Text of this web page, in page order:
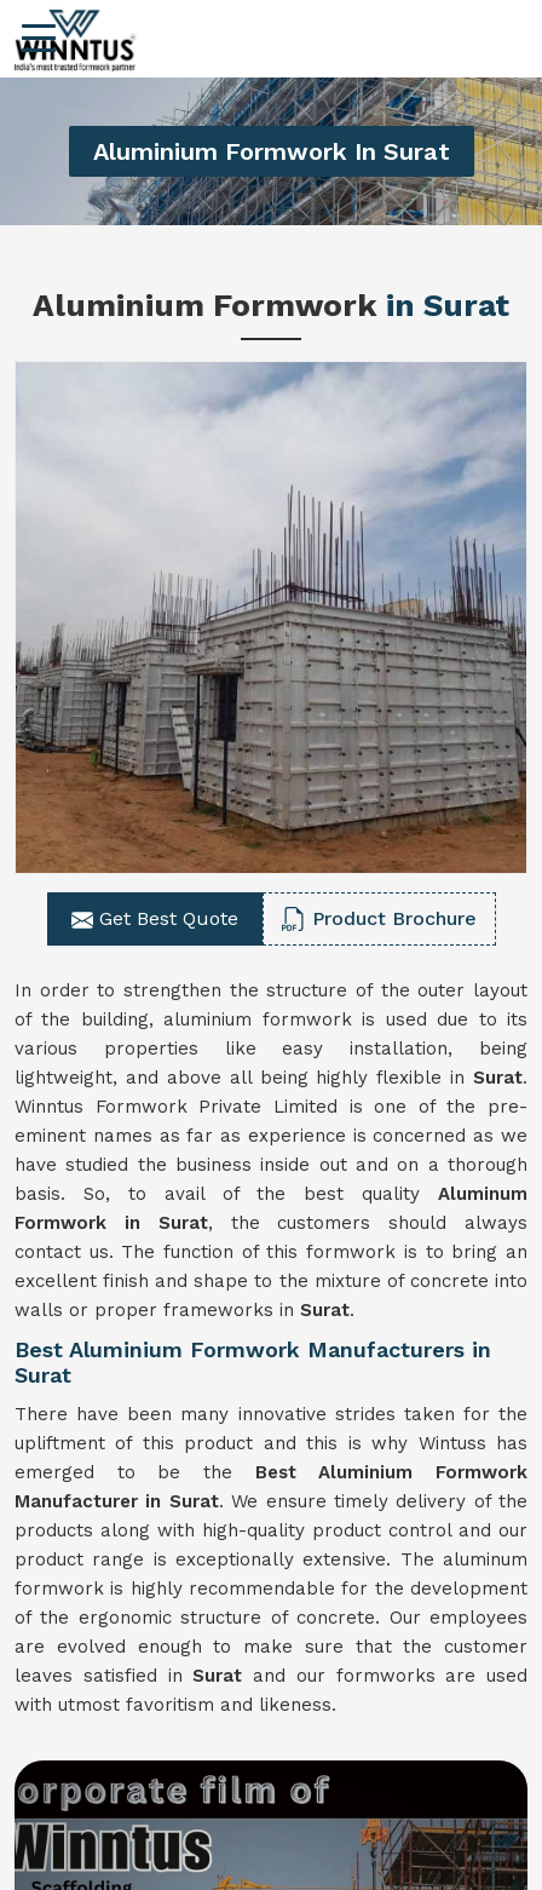
Aluminium Formwork In Surat
Aluminium Formwork in Surat
Get Best Quote Product Brochure
In order to strengthen the structure of the outer layout
of the building, aluminium formwork is used due to its
various properties like easy installation, being
lightweight, and above all being highly flexible in Surat.
Winntus Formwork Private Limited is one of the pre-
eminent names as far as experience is concerned as we
have studied the business inside out and on a thorough
basis. So, to avail of the best quality Aluminum
Formwork in Surat, the customers should always
contact us. The function of this formwork is to bring an
excellent finish and shape to the mixture of concrete into
walls or proper frameworks in Surat.
Best Aluminium Formwork Manufacturers in
Surat
There have been many innovative strides taken for the
upliftment of this product and this is why Wintuss has
emerged to be the Best Aluminium Formwork
Manufacturer in Surat. We ensure timely delivery of the
products along with high-quality product control and our
product range is exceptionally extensive. The aluminum
formwork is highly recommendable for the development
of the ergonomic structure of concrete. Our employees
are evolved enough to make sure that the customer
leaves satisfied inSurat and our formworks are used
with utmost favoritism and likeness.